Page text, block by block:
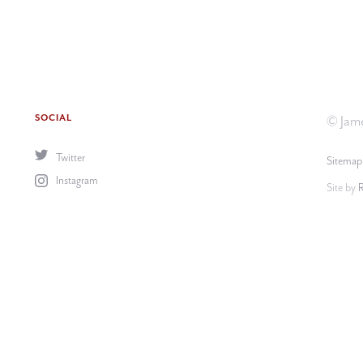
SOCIAL
Twitter
Instagram
©
Sitemap
Site by